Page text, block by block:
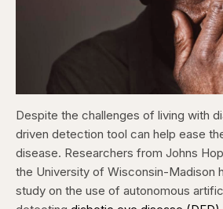
Despite the challenges of living with
driven detection tool can help ease
disease. Researchers from Johns
the University of Wisconsin-Madison
study on the use of autonomous